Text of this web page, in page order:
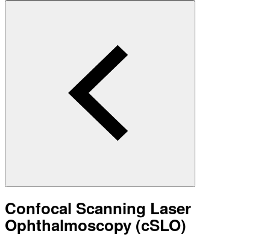
Confocal Scanning Laser
Ophthalmoscopy (cSLO)